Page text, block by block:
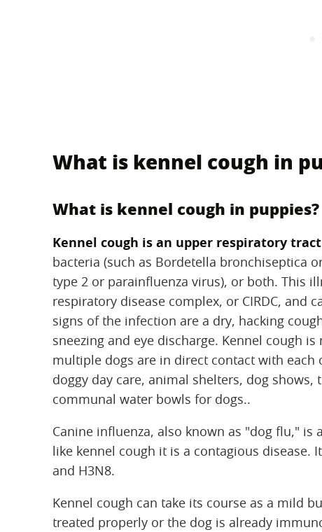
What is kennel cough in
What is kennel cough in puppies?
Kennel cough is an upper respiratory
bacteria (such as Bordetella bronchiseptica
type 2 or parainfluenza virus), or both. This
respiratory disease complex, or CIRDC, and
signs of the infection are a dry, hacking
sneezing and eye discharge. Kennel cough
multiple dogs are in direct contact with
doggy day care, animal shelters, dog
communal water bowls for dogs..
Canine influenza, also known as "dog flu,"
like kennel cough it is a contagious disease.
and H3N8.
Kennel cough can take its course as a mild
treated properly or the dog is already